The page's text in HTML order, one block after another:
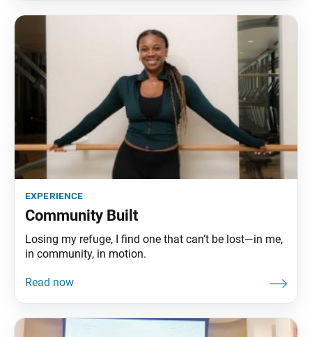
experience
Community Built
Losing my refuge, I find one that can’t be lost—in me,
in community, in motion.